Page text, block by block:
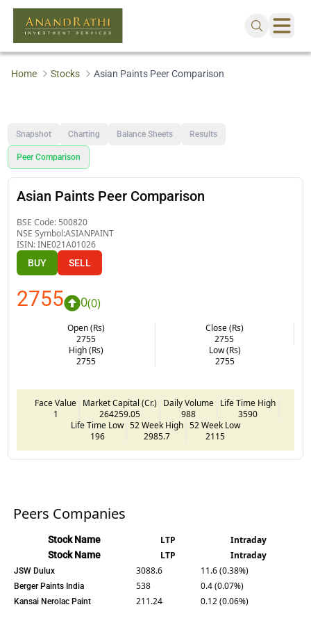
Home Stocks Asian Paints Peer Comparison
Snapshot Charting Balance Sheets Results
Peer Comparison
Asian Paints Peer Comparison
BSE Code: 500820
NSE Symbol:ASIANPAINT
ISIN:INE021A01026
BUY SELL
2755 0(0)
Open (Rs)
2755
Close (Rs)
2755
High (Rs)
2755
Low (Rs)
2755
Face Value
1
Market Capital (Cr.)
264259.05
Daily Volume
988
Life Time High
3590
Life Time Low
196
52 Week High
2985.7
52 Week Low
2115
Peers Companies
Stock Name LTP Intraday
Stock Name LTP Intraday
JSW Dulux 3088.6 11.6 (0.38%)
Berger Paints India 538 0.4 (0.07%)
Kansai Nerolac Paint 211.24 0.12 (0.06%)